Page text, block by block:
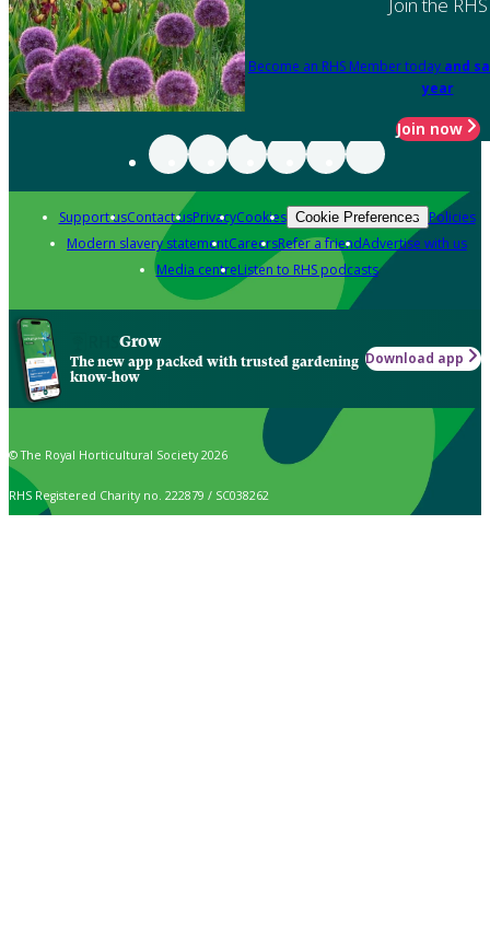
Join the RHS
Become an RHS Member today and
year
Join now
Support usContact usPrivacyCookies Cookie Preferences Policies
Modern slavery statementCareersRefer a friendAdvertise with us
Media centreListen to RHS podcasts
Grow
The new app packed with trusted gardening
know-how
Download app
© The Royal Horticultural Society 2026
RHS Registered Charity no. 222879 / SC038262